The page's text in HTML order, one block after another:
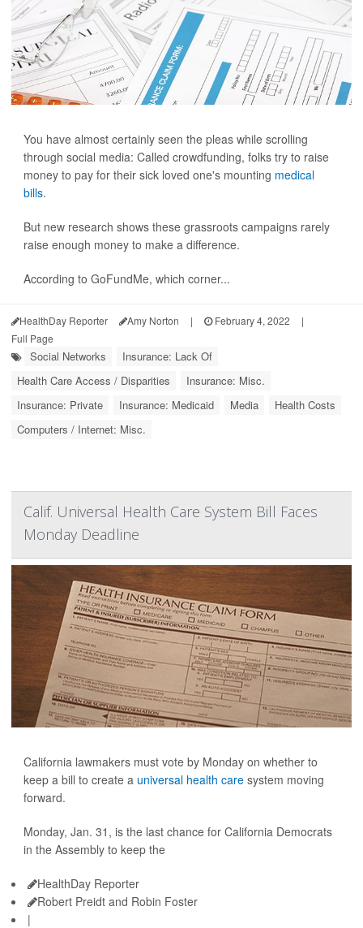
You have almost certainly seen the pleas while scrolling
through social media: Called crowdfunding, folks try to raise
money to pay for their sick loved one's mounting medical
bills.
But new research shows these grassroots campaigns rarely
raise enough money to make a difference.
According to GoFundMe, which corner...
HealthDay Reporter Amy Norton | February 4, 2022
|
Full Page
Social Networks
Insurance: Lack Of
Health Care Access / Disparities
Insurance: Misc.
Insurance: Private
Insurance: Medicaid Media
Health Costs
Computers / Internet: Misc.
Calif. Universal Health Care System Bill Faces
Monday Deadline
California lawmakers must vote by Monday on whether to
keep a bill to create a universal health care system moving
forward.
Monday, Jan. 31, is the last chance for California Democrats
in the Assembly to keep the
HealthDay Reporter
Robert Preidt and Robin Foster
|